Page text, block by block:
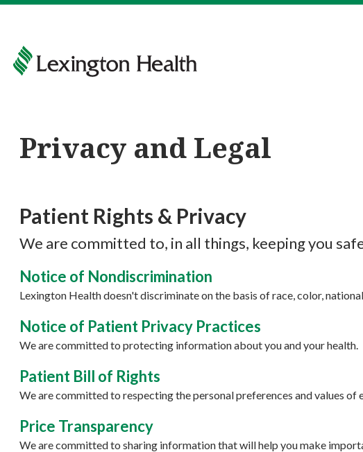
Privacy and Legal
Patient Rights & Privacy
We are committed to, in all things, keeping you
Notice of Nondiscrimination
Lexington Health doesn't discriminate on the basis of race, color,
Notice of Patient Privacy Practices
We are committed to protecting information about you and your health.
Patient Bill of Rights
We are committed to respecting the personal preferences and values of
Price Transparency
We are committed to sharing information that will help you make